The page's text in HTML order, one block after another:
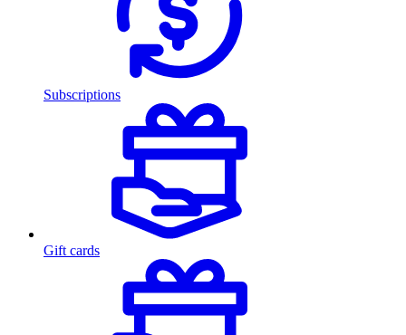
Subscriptions
Gift cards